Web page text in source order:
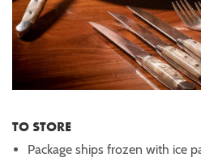
TO STORE
Package ships frozen with ice